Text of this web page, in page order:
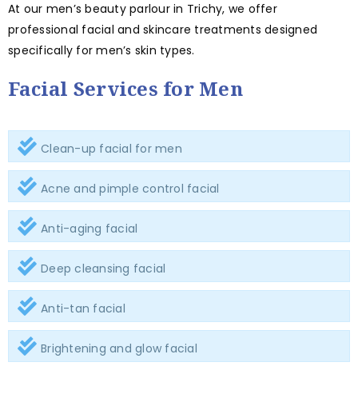
At our men’s beauty parlour in Trichy, we offer
professional facial and skincare treatments designed
specifically for men’s skin types.
Facial Services for Men
Clean-up facial for men
Acne and pimple control facial
Anti-aging facial
Deep cleansing facial
Anti-tan facial
Brightening and glow facial